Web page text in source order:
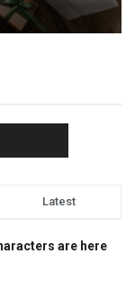
Latest
are here